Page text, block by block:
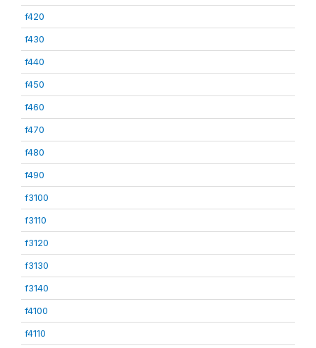
f420
f430
f440
f450
f460
f470
f480
f490
f3100
f3110
f3120
f3130
f3140
f4100
f4110